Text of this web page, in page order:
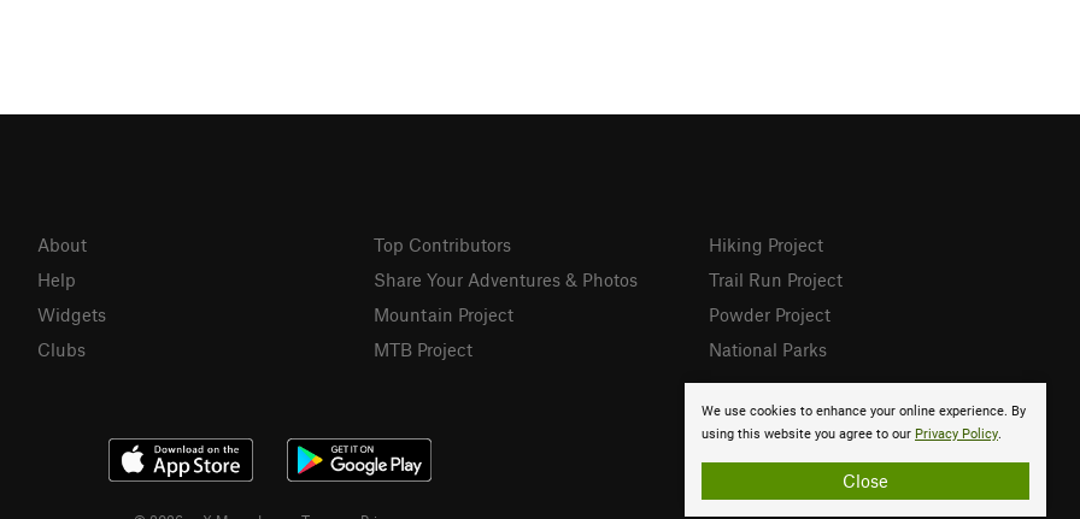
We use cookies to enhance your online experience. By
using this website you agree to our Privacy Policy.
Close
About
Help
Widgets
Clubs
Top Contributors
Share Your Adventures & Photos
Mountain Project
MTB Project
Hiking Project
Trail Run Project
Powder Project
National Parks